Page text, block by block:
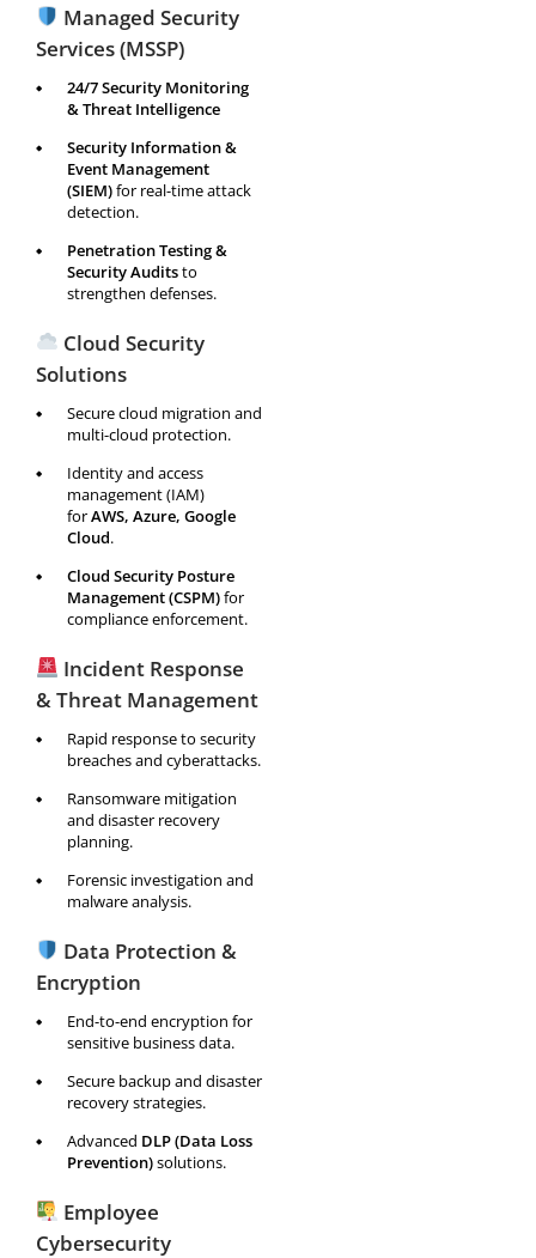
Managed Security
Services (MSSP)
24/7 Security Monitoring
& Threat Intelligence
Security Information &
Event Management
(SIEM)for real-time attack
detection.
Penetration Testing &
Security Auditsto
strengthen defenses.
Cloud Security
Solutions
Secure cloud migration and
multi-cloud protection.
Identity and access
management (IAM)
forAWS, Azure, Google
Cloud.
Cloud Security Posture
Management (CSPM)for
compliance enforcement.
Incident Response
& Threat Management
Rapid response to security
breaches and cyberattacks.
Ransomware mitigation
and disaster recovery
planning.
Forensic investigation and
malware analysis.
Data Protection &
Encryption
End-to-end encryption for
sensitive business data.
Secure backup and disaster
recovery strategies.
Advanced DLP (Data Loss
Prevention)solutions.
Employee
Cybersecurity